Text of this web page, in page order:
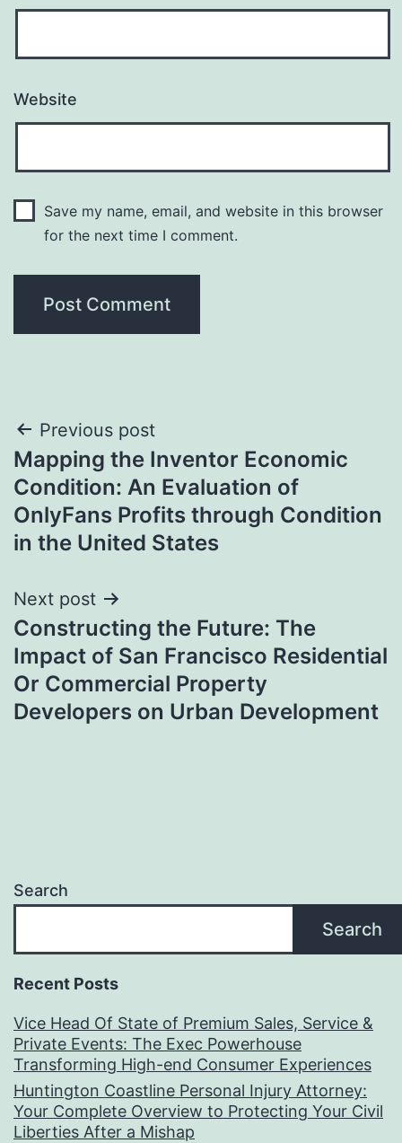
Website
Save my name, email, and website in this browser
for the next time I comment.
Post
navigation
Previous post
Mapping the Inventor Economic
Condition: An Evaluation of
OnlyFans Profits through Condition
in the United States
Next post
Constructing the Future: The
Impact of San Francisco Residential
Or Commercial Property
Developers on Urban Development
Search
Search
Recent Posts
Vice Head Of State of Premium Sales, Service &
Private Events: The Exec Powerhouse
Transforming High-end Consumer Experiences
Huntington Coastline Personal Injury Attorney:
Your Complete Overview to Protecting Your Civil
Liberties After a Mishap